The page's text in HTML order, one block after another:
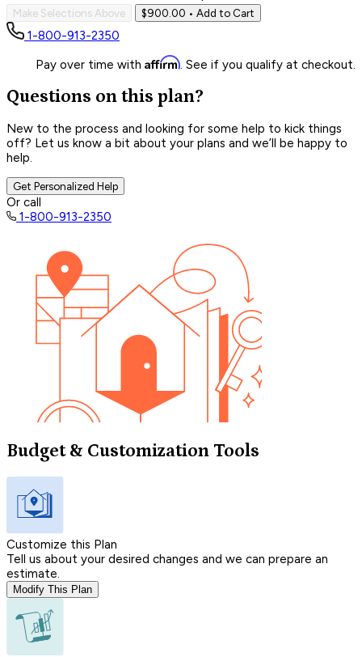
Make Selections Above $900.00 • Add to Cart
1-800-913-2350
Pay over time with Affirm. See if you qualify at checkout.
Questions on this plan?
New to the process and looking for some help to kick things
off? Let us know a bit about your plans and we’ll be happy to
help.
Get Personalized Help
Or call
1-800-913-2350
Budget & Customization Tools
Customize this Plan
Tell us about your desired changes and we can prepare an
estimate.
Modify This Plan